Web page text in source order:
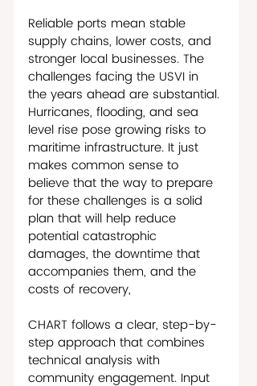
Reliable ports mean stable
supply chains, lower costs, and
stronger local businesses. The
challenges facing the USVI in
the years ahead are substantial.
Hurricanes, flooding, and sea
level rise pose growing risks to
maritime infrastructure. It just
makes common sense to
believe that the way to prepare
for these challenges is a solid
plan that will help reduce
potential catastrophic
damages, the downtime that
accompanies them, and the
costs of recovery,
CHART follows a clear, step-by-
step approach that combines
technical analysis with
community engagement. Input